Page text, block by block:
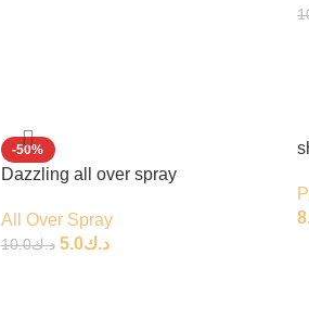
-50%
Dazzling all over spray
All Over Spray
د.ك10.0 د.ك5.0